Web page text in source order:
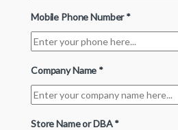
Mobile Phone Number*
Company Name *
Store Name or DBA*